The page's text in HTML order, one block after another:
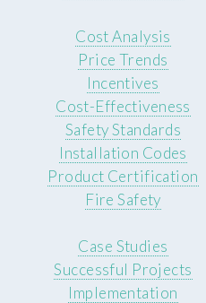
Cost Analysis
Price Trends
Incentives
Cost-Effectiveness
Safety Standards
Installation Codes
Product Certification
Fire Safety
Case Studies
Successful Projects
Implementation